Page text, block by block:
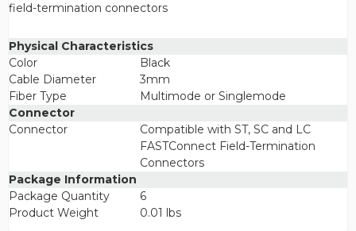
field-termination connectors
Physical Characteristics
Color
Black
Cable Diameter
3mm
Fiber Type
Multimode or Singlemode
Connector
Connector
Compatible with ST, SC and LC
FASTConnect Field-Termination
Connectors
Package Information
Package Quantity
6
Product Weight
0.01 lbs